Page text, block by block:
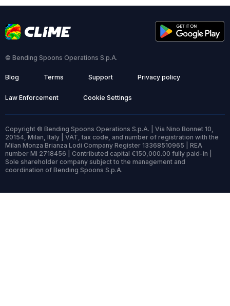
© Bending Spoons Operations S.p.A.
Blog Terms Support Privacy policy
Law Enforcement Cookie Settings
Copyright © Bending Spoons Operations S.p.A. | Via Nino Bonnet 10,
20154, Milan, Italy | VAT, tax code, and number of registration with the
Milan Monza Brianza Lodi Company Register 13368510965 | REA
number MI 2718456 | Contributed capital €150,000.00 fully paid-in |
Sole shareholder company subject to the management and
coordination of Bending Spoons S.p.A.